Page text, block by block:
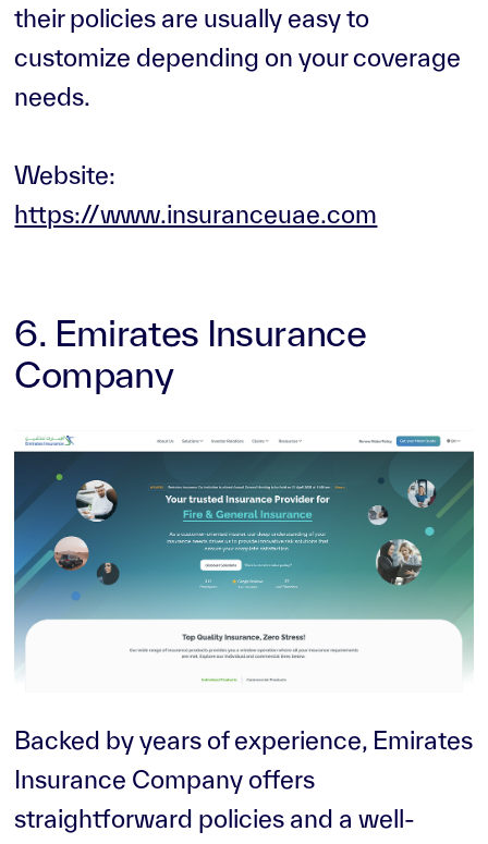
their policies are usually easy to
customize depending on your coverage
needs.
Website:
https://www.insuranceuae.com
6. Emirates Insurance
Company
Backed by years of experience, Emirates
Insurance Company offers
straightforward policies and a well-